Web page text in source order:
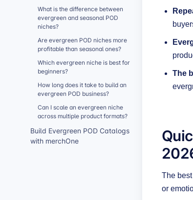
The
The
or
What is the difference between
evergreen and seasonal POD
niches?
Are evergreen POD niches more
profitable than seasonal ones?
Which evergreen niche is best for
beginners?
How long does it take to build an
evergreen POD business?
Can I scale an evergreen niche
across multiple product formats?
Build Evergreen POD Catalogs
with merchOne